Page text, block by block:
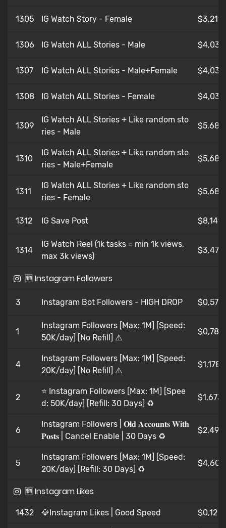
1305 IG Watch Story - Female $3,211
1306 IG Watch ALL Stories - Male $4,034
1307 IG Watch ALL Stories - Male+Female $4,035
1308 IG Watch ALL Stories - Female $4,035
1309
IG Watch ALL Stories + Like random sto
ries - Male
$5,681
1310
IG Watch ALL Stories + Like random sto
ries - Male+Female
$5,681
1311
IG Watch ALL Stories + Like random sto
ries - Female
$5,681
1312 IG Save Post $8,149
1314
IG Watch Reel (1k tasks = min 1k views,
max 3k views)
$3,479
🆕 Instagram Followers
3 Instagram Bot Followers - HIGH DROP $0,576
1
Instagram Followers [Max: 1M] [Speed:
50K/day] [No Refill] ⚠️
$0,782
4
Instagram Followers [Max: 1M] [Speed:
20K/day] [No Refill] ⚠️
$1,178
2
⭐️ Instagram Followers [Max: 1M] [Spee
d: 50K/day] [Refill: 30 Days] ♻️
$1,673
6
Instagram Followers | 𝐎𝐥𝐝 𝐀𝐜𝐜𝐨𝐮𝐧𝐭𝐬 𝐖𝐢𝐭𝐡
𝐏𝐨𝐬𝐭𝐬 | Cancel Enable | 30 Days ♻️
$2,49
5
Instagram Followers [Max: 1M] [Speed:
20K/day] [Refill: 30 Days] ♻️
$4,603
🆕 Instagram Likes
1432 💎Instagram Likes | Good Speed $0,12